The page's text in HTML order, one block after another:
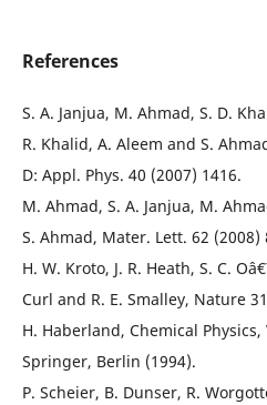
References
S. A. Janjua, M. Ahmad, S. D.
R. Khalid, A. Aleem and S.
D: Appl. Phys. 40 (2007) 1416.
M. Ahmad, S. A. Janjua, M.
S. Ahmad, Mater. Lett. 62 (2008)
H. W. Kroto, J. R. Heath, S. C.
Curl and R. E. Smalley, Nature
H. Haberland, Chemical Physics,
Springer, Berlin (1994).
P. Scheier, B. Dunser, R.